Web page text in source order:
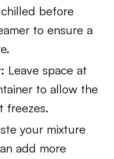
before
to ensure a
Leave space at
to allow the
freezes.
your mixture
add more